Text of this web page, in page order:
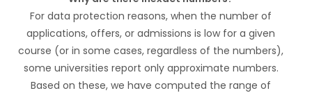
For data protection reasons, when the number of
applications, offers, or admissions is low for a given
course (or in some cases, regardless of the numbers),
some universities report only approximate numbers.
Based on these, we have computed the range of